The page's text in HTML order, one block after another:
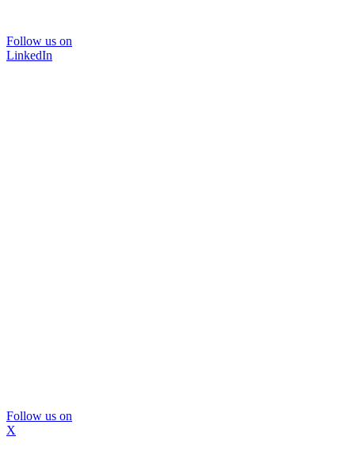
Follow us on
LinkedIn
Follow us on
X